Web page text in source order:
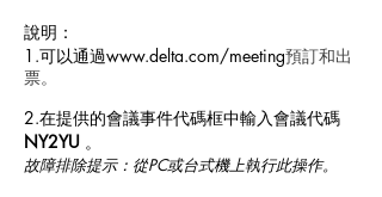
說明：
1.可以通過www.delta.com/meeting預訂和出
票。
2.在提供的會議事件代碼框中輸入會議代碼
NY2YU 。
故障排除提示：從PC或台式機上執行此操作。